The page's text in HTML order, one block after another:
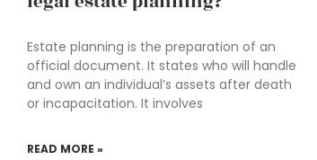
Estate planning is the preparation of an
official document. It states who will handle
and own an individual’s assets after death
or incapacitation. It involves
READ MORE »